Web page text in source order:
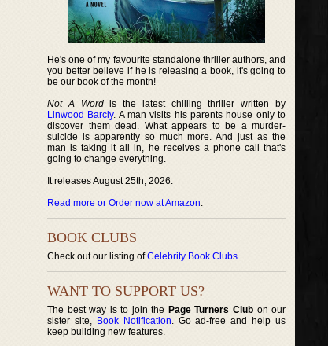
He's one of my favourite standalone thriller authors, and
you better believe if he is releasing a book, it's going to
be our book of the month!
Not A Wordis the latest chilling thriller written by
Linwood Barcly. A man visits his parents house only to
discover them dead. What appears to be a murder-
suicide is apparently so much more. And just as the
man is taking it all in, he receives a phone call that's
going to change everything.
It releases August 25th, 2026.
Read more or Order now at Amazon.
BOOK CLUBS
Check out our listing ofCelebrity Book Clubs.
WANT TO SUPPORT US?
The best way is to join the Page Turners Clubon our
sister site, Book Notification. Go ad-free and help us
keep building new features.